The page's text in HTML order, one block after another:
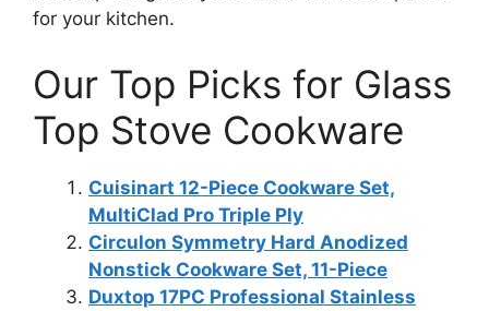
for your kitchen.
Our Top Picks for Glass
Top Stove Cookware
Cuisinart 12-Piece Cookware Set,
MultiClad Pro Triple Ply
Circulon Symmetry Hard Anodized
Nonstick Cookware Set, 11-Piece
Duxtop 17PC Professional Stainless